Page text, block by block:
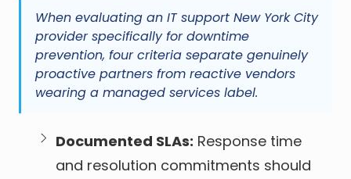
When evaluating an IT support New York City
provider specifically for downtime
prevention, four criteria separate genuinely
proactive partners from reactive vendors
wearing a managed services label.
Documented SLAs: Response time
and resolution commitments should